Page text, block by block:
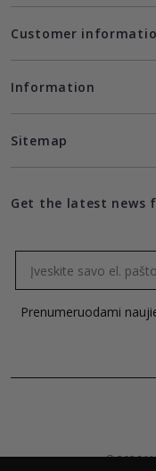
Customer
Information
Sitemap
Get the latest news
Prenumeruodami
© 2026